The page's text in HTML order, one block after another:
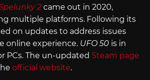
2 came out in 2020,
multiple platforms. Following its
on updates to address issues
online experience. UFO 50 is in
PCs. The un-updated Steam page
official website.